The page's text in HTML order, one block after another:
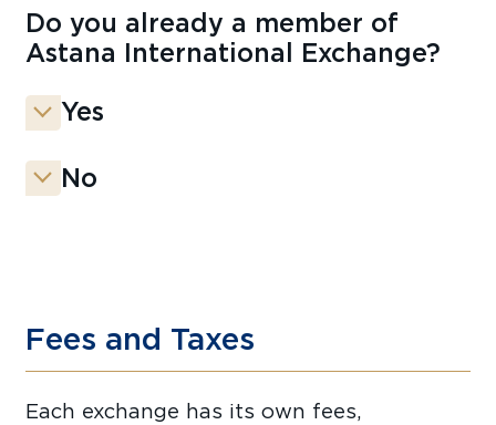
Do you already a member of
Astana International Exchange?
Yes
No
Fees and Taxes
Each exchange has its own fees,